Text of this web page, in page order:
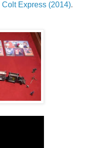
Colt Express (2014).